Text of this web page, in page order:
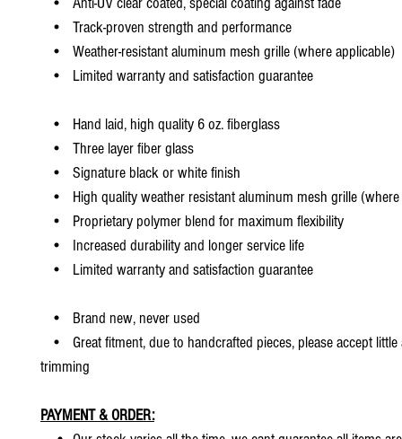
• Track-proven strength and performance
• Weather-resistant aluminum mesh grille (where applicable)
• Limited warranty and satisfaction guarantee
• Hand laid, high quality 6 oz. fiberglass
• Three layer fiber glass
• Signature black or white finish
• High quality weather resistant aluminum mesh grille (where
• Proprietary polymer blend for maximum flexibility
• Increased durability and longer service life
• Limited warranty and satisfaction guarantee
• Brand new, never used
• Great fitment, due to handcrafted pieces, please accept
trimming
PAYMENT & ORDER: